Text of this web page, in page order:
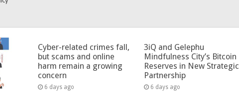
Cyber-related crimes fall,
but scams and online
harm remain a growing
concern
6 days ago
3iQ and Gelephu
Mindfulness City’s Bitcoin
Reserves in New Strategic
Partnership
6 days ago